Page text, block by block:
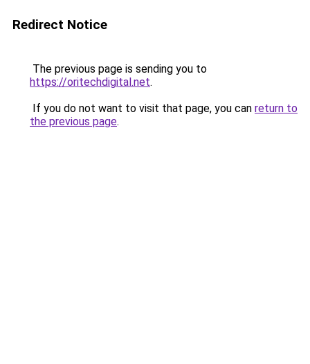
Redirect Notice
The previous page is sending you to
https://oritechdigital.net.
If you do not want to visit that page, you can return to
the previous page.